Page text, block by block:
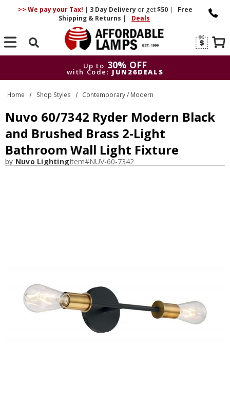
>> We pay your Tax! | 3 DayDelivery or get$50 |
Free
Shipping & Returns | Deals
Search
Up to 30% OFF
with Code: JUN26DEALS
Up to
30% OFF
with Code: JUN26DEALS
Home Shop Styles Contemporary / Modern
Nuvo 60/7342 Ryder Modern Black
and Brushed Brass 2-Light
Bathroom Wall Light Fixture
by Nuvo LightingItem#NUV-60-7342